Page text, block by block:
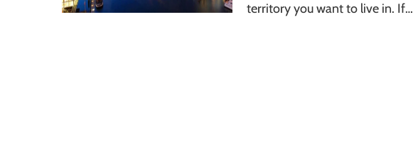
territory you want to live in. If…